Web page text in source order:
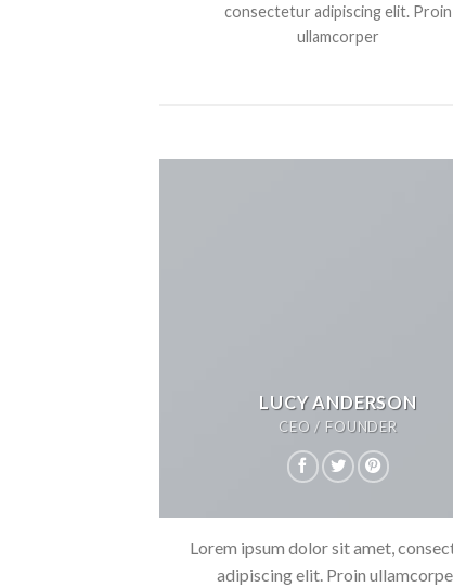
consectetur adipiscing elit. Proin
ullamcorper
LUCY ANDERSON
CEO / FOUNDER
Lorem ipsum dolor sit amet,
adipiscing elit. Proin